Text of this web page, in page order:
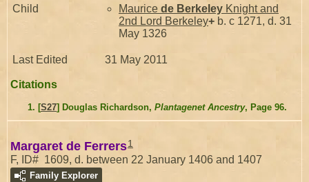
Child
Maurice de Berkeley Knight and
2nd Lord Berkeley+ b. c 1271, d. 31
May 1326
Last Edited 31 May 2011
Citations
[S27] Douglas Richardson, Plantagenet Ancestry, Page 96.
Margaret de Ferrers1
F, ID# 1609, d. between 22 January 1406 and 1407
Family Explorer